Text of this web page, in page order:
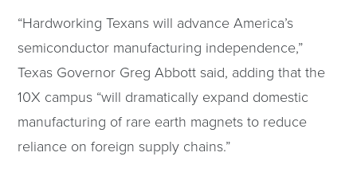
“Hardworking Texans will advance America’s
semiconductor manufacturing independence,”
Texas Governor Greg Abbott said, adding that the
10X campus “will dramatically expand domestic
manufacturing of rare earth magnets to reduce
reliance on foreign supply chains.”